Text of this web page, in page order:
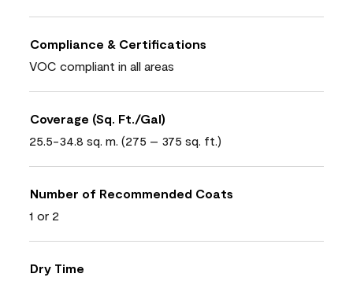
Compliance & Certifications
VOC compliant in all areas
Coverage (Sq. Ft./Gal)
25.5-34.8 sq. m. (275 – 375 sq. ft.)
Number of Recommended Coats
1 or 2
Dry Time